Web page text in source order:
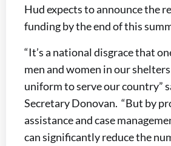
Hud expects to announce the
funding by the end of this
“It’s a national disgrace that
men and women in our
uniform to serve our country”
Secretary Donovan. “But by
assistance and case
can significantly reduce the